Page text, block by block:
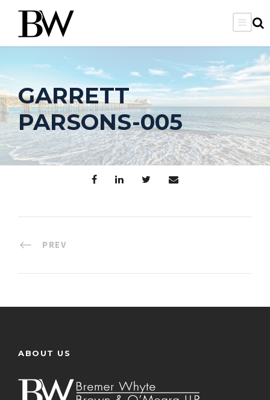
GARRETT
PARSONS-005
PREV
ABOUT US